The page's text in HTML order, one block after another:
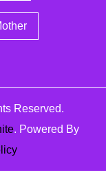
Reserved.
. Powered By